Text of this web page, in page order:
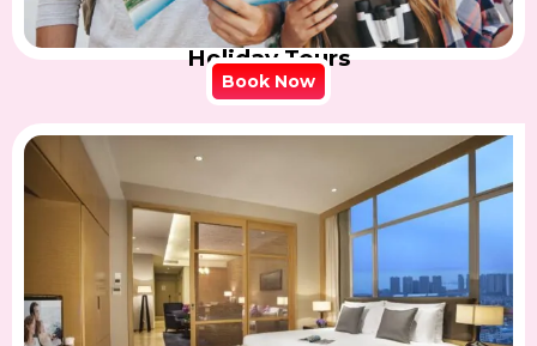
Holiday Tours
Book Now